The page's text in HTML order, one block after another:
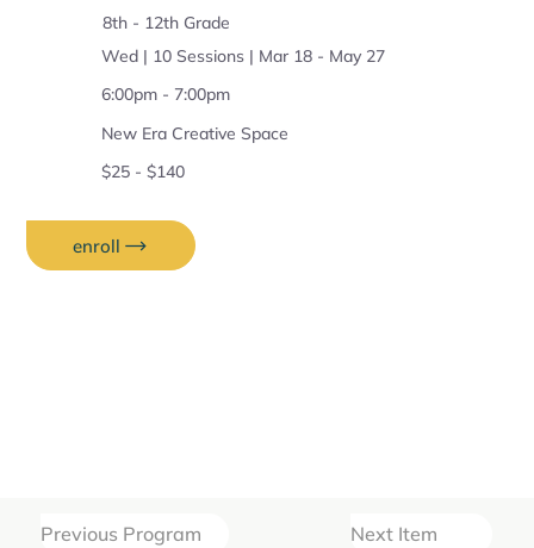
8th - 12th Grade
Wed | 10 Sessions | Mar 18 - May 27
6:00pm - 7:00pm
New Era Creative Space
$25 - $140
enroll
Previous Program Next Item